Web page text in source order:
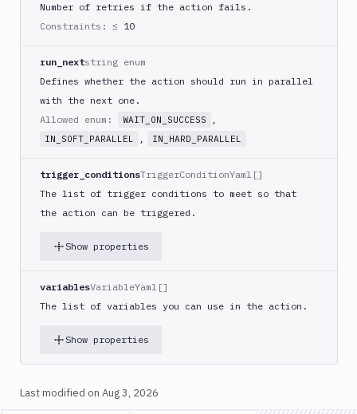
Cloudflare
Code
CodeDeploy
Publish
Compress
Contentful
Create
Custom
Number of retries if the action fails.
Constraints: ≤ 10
run_nextstring enum
Defines whether the action should run in parallel
with the next one.
Allowed enum:
WAIT_ON_SUCCESS ,
IN_SOFT_PARALLEL , IN_HARD_PARALLEL
trigger_conditionsTriggerConditionYaml[]
The list of trigger conditions to meet so that
the action can be triggered.
Show properties
variablesVariableYaml[]
The list of variables you can use in the action.
Show properties
Last modified on Aug 3, 2026